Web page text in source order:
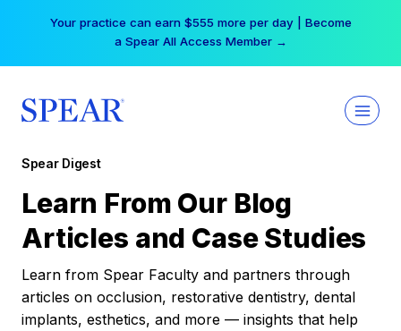
Your practice can earn $555 more per day | Become
a Spear All Access Member →
Spear Digest
Learn From Our Blog
Articles and Case Studies
Learn from Spear Faculty and partners through
articles on occlusion, restorative dentistry, dental
implants, esthetics, and more — insights that help